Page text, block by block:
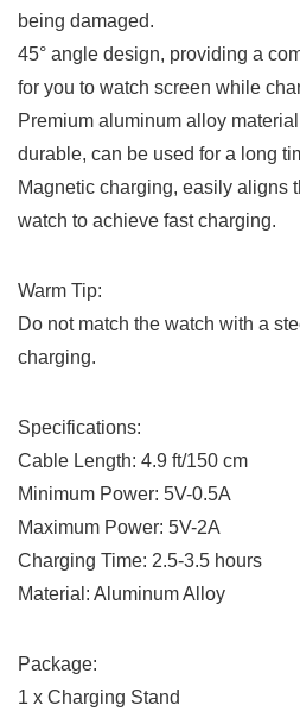
being damaged.
45° angle design, providing a
for you to watch screen while
Premium aluminum alloy
durable, can be used for a long
Magnetic charging, easily aligns
watch to achieve fast charging.
Warm Tip:
Do not match the watch with a
charging.
Specifications:
Cable Length: 4.9 ft/150 cm
Minimum Power: 5V-0.5A
Maximum Power: 5V-2A
Charging Time: 2.5-3.5 hours
Material: Aluminum Alloy
Package:
1 x Charging Stand